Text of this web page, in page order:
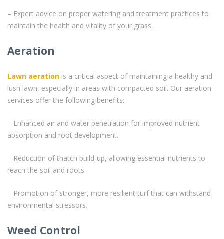
– Expert advice on proper watering and treatment practices to
maintain the health and vitality of your grass.
Aeration
Lawn aeration is a critical aspect of maintaining a healthy and
lush lawn, especially in areas with compacted soil. Our aeration
services offer the following benefits:
– Enhanced air and water penetration for improved nutrient
absorption and root development.
– Reduction of thatch build-up, allowing essential nutrients to
reach the soil and roots.
– Promotion of stronger, more resilient turf that can withstand
environmental stressors.
Weed Control